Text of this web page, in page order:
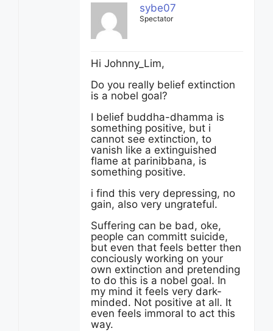
sybe07
Spectator
Hi Johnny_Lim,
Do you really belief extinction
is a nobel goal?
I belief buddha-dhamma is
something positive, but i
cannot see extinction, to
vanish like a extinguished
flame at parinibbana, is
something positive.
i find this very depressing, no
gain, also very ungrateful.
Suffering can be bad, oke,
people can committ suicide,
but even that feels better then
conciously working on your
own extinction and pretending
to do this is a nobel goal. In
my mind it feels very dark-
minded. Not positive at all. It
even feels immoral to act this
way.